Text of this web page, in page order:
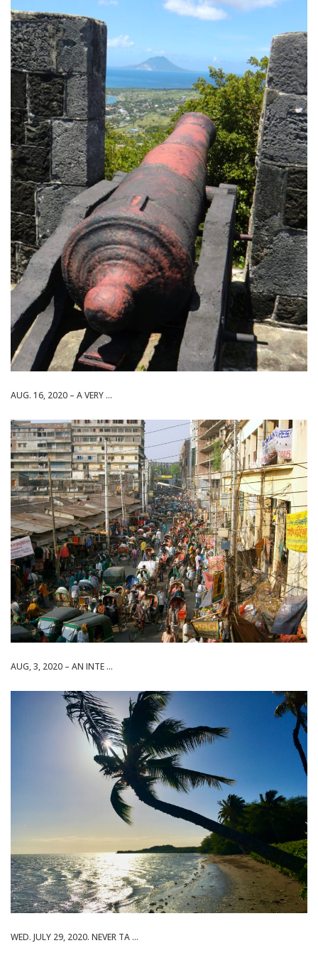
AUG. 16, 2020 – A VERY ...
AUG, 3, 2020 – AN INTE ...
WED. JULY 29, 2020. NEVER TA ...